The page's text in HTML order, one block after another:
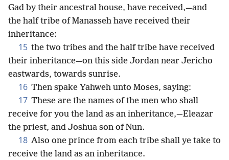
Gad by their ancestral house, have received,—and
the half tribe of Manasseh have received their
inheritance:
15 the two tribes and the half tribe have received
their inheritance—on this side Jordan near Jericho
eastwards, towards sunrise.
16 Then spake Yahweh unto Moses, saying:
17 These are the names of the men who shall
receive for you the land as an inheritance,—Eleazar
the priest, and Joshua son of Nun.
18 Also one prince from each tribe shall ye take to
receive the land as an inheritance.